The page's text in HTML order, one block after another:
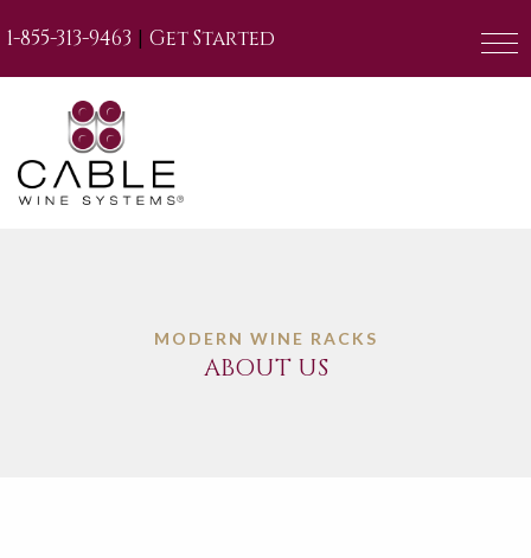
1-855-313-9463 | Get Started
MODERN WINE RACKS
ABOUT US